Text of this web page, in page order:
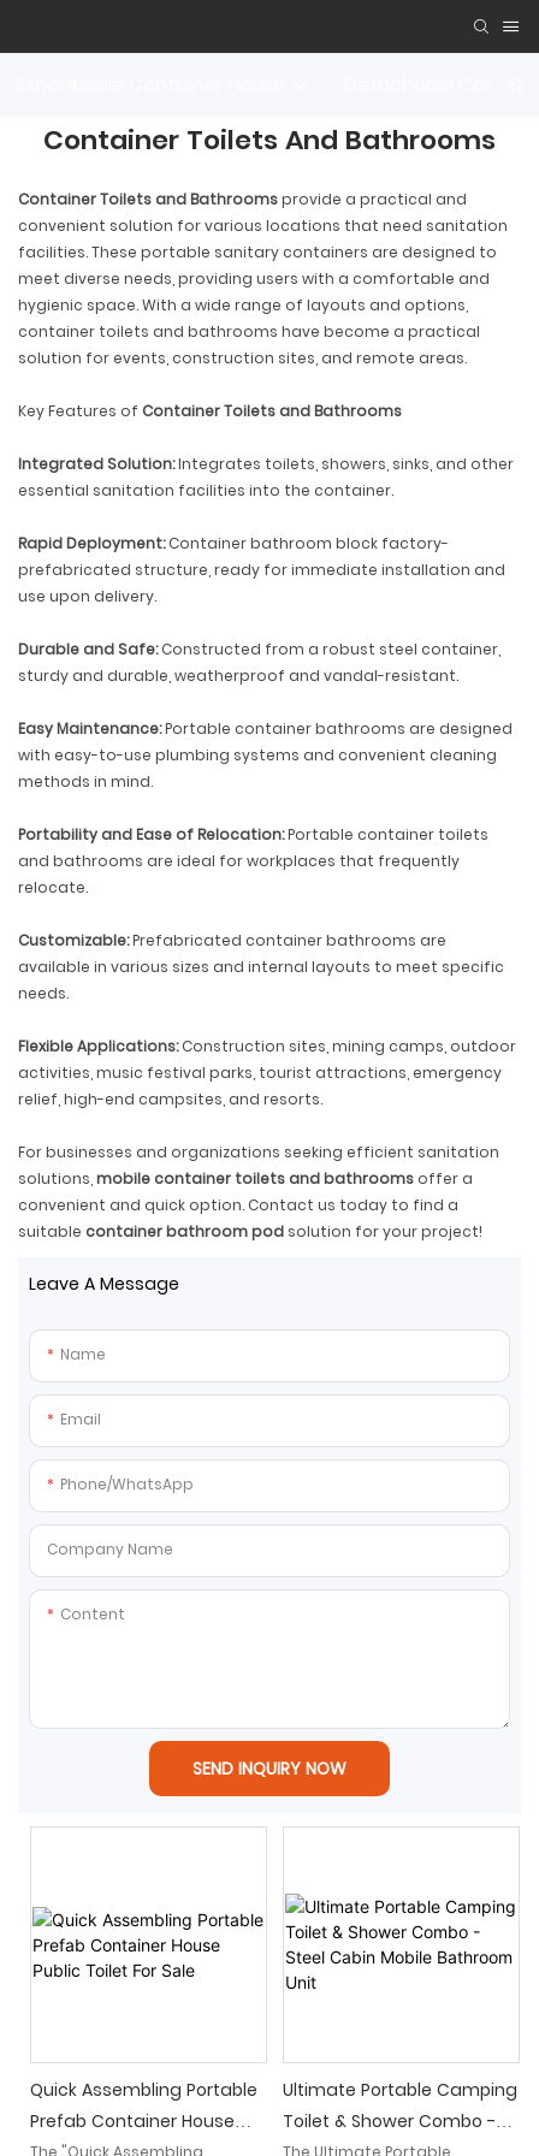
Container Toilets And Bathrooms
Container Toilets and Bathroomsprovide a practical and
convenient solution for various locations that need sanitation
facilities. These portable sanitary containers are designed to
meet diverse needs, providing users with a comfortable and
hygienic space. With a wide range of layouts and options,
container toilets and bathrooms have become a practical
solution for events, construction sites, and remote areas.
Key Features of Container Toilets and Bathrooms
Integrated Solution:Integrates toilets, showers, sinks, and other
essential sanitation facilities into the container.
Rapid Deployment:Container bathroom block factory-
prefabricated structure, ready for immediate installation and
use upon delivery.
Durable and Safe:Constructed from a robust steel container,
sturdy and durable, weatherproof and vandal-resistant.
Easy Maintenance:Portable container bathrooms are designed
with easy-to-use plumbing systems and convenient cleaning
methods in mind.
Portability and Ease of Relocation:Portable container toilets
and bathrooms are ideal for workplaces that frequently
relocate.
Customizable:Prefabricated container bathrooms are
available in various sizes and internal layouts to meet specific
needs.
Flexible Applications:Construction sites, mining camps, outdoor
activities, music festival parks, tourist attractions, emergency
relief, high-end campsites, and resorts.
For businesses and organizations seeking efficient sanitation
solutions, mobile container toilets and bathrooms offer a
convenient and quick option. Contact us today to find a
suitable container bathroom pod solution for your project!
Leave A Message
Name
Email
Phone/whatsApp
Company Name
Content
SEND INQUIRY NOW
Quick Assembling Portable
Prefab Container House
The "Quick Assembling
Ultimate Portable Camping
Toilet & Shower Combo -
The Ultimate Portable